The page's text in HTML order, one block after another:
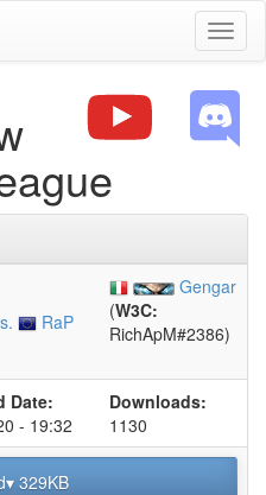
RaP
Gengar
(W3C:
RichApM#2386)
Date:
- 19:32
Downloads:
1130
329KB